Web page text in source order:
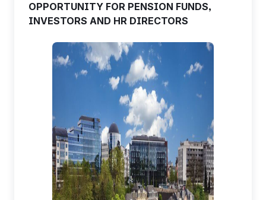
EN
OPPORTUNITY FOR PENSION FUNDS,
INVESTORS AND HR DIRECTORS